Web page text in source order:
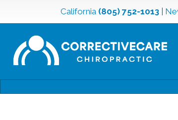
California (805) 752-1013